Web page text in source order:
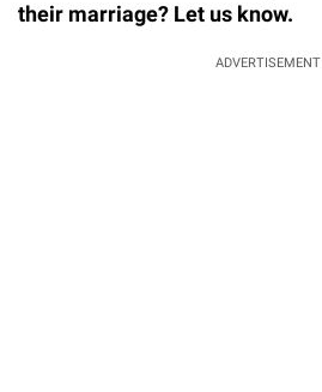
their marriage? Let us know.
ADVERTISEMENT